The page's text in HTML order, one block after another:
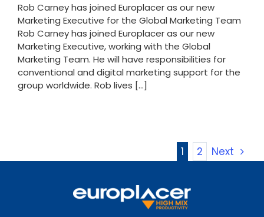
Rob Carney has joined Europlacer as our new
Marketing Executive for the Global Marketing Team
Rob Carney has joined Europlacer as our new
Marketing Executive, working with the Global
Marketing Team. He will have responsibilities for
conventional and digital marketing support for the
group worldwide. Rob lives [...]
1 2 Next